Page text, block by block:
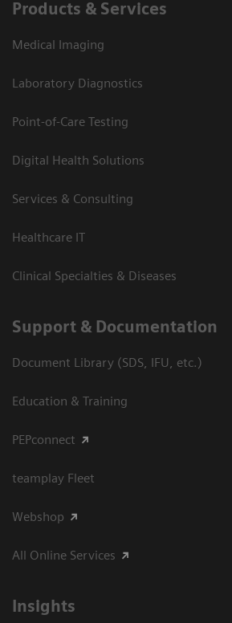
Products & Services
Medical Imaging
Laboratory Diagnostics
Point-of-Care Testing
Digital Health Solutions
Services & Consulting
Healthcare IT
Clinical Specialties & Diseases
Support & Documentation
Document Library (SDS, IFU, etc.)
Education & Training
PEPconnect
teamplay Fleet
Webshop
All Online Services
Insights